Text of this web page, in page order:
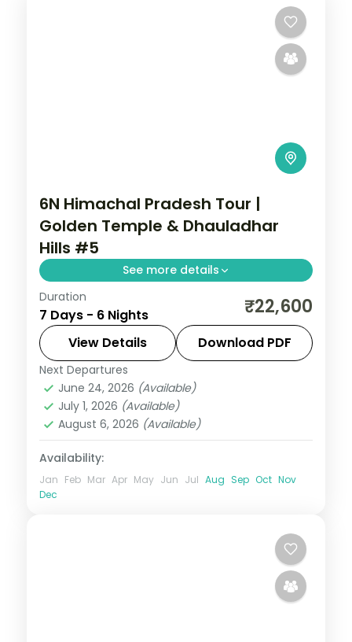
6N Himachal Pradesh Tour |
Golden Temple & Dhauladhar
Hills #5
See more details
6 nights across Dharamshala, Dalhousie
and Amritsar, with 3-star stays, daily
breakfast and private transfers handled
end to end.
Amritsar,Dalhousie
Himachal Pradesh
2 People
Duration
7 Days - 6 Nights ₹22,600
View Details Download PDF
Next Departures
June 24, 2026 (Available)
July 1, 2026 (Available)
August 6, 2026 (Available)
Availability:
Jan Feb Mar Apr May Jun Jul Aug Sep Oct Nov
Dec